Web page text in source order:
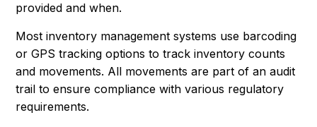
provided and when.
Most inventory management systems use barcoding
or GPS tracking options to track inventory counts
and movements. All movements are part of an audit
trail to ensure compliance with various regulatory
requirements.